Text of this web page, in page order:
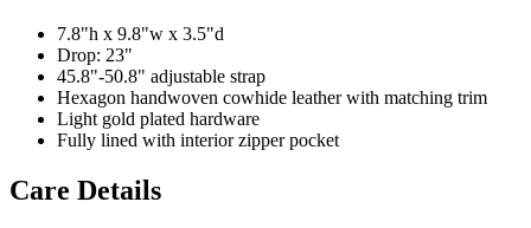
7.8"h x 9.8"w x 3.5"d
Drop: 23"
45.8"-50.8" adjustable strap
Hexagon handwoven cowhide leather with matching trim
Light gold plated hardware
Fully lined with interior zipper pocket
Care Details